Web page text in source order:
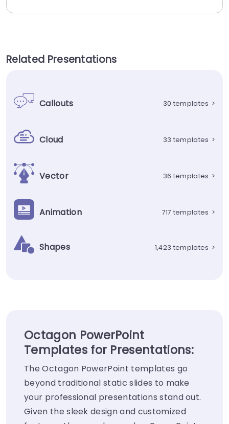
Related Presentations
Callouts 30 templates >
Cloud 33 templates >
Vector 36 templates >
Animation 717 templates >
Shapes 1,423 templates >
Octagon PowerPoint
Templates for Presentations:
The Octagon PowerPoint templates go
beyond traditional static slides to make
your professional presentations stand out.
Given the sleek design and customized